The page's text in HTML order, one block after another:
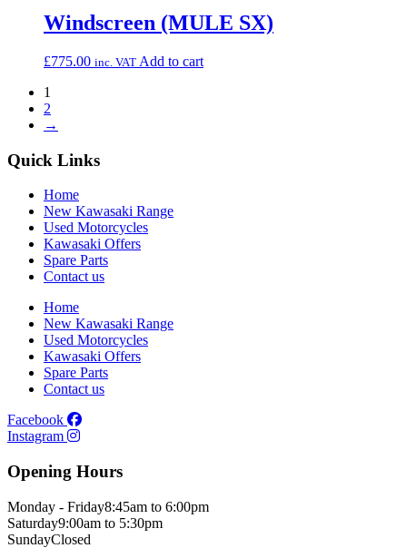
Windscreen (MULE SX)
£775.00 inc. VAT Add to cart
1
2
→
Quick Links
Home
New Kawasaki Range
Used Motorcycles
Kawasaki Offers
Spare Parts
Contact us
Home
New Kawasaki Range
Used Motorcycles
Kawasaki Offers
Spare Parts
Contact us
Facebook
Instagram
Opening Hours
Monday - Friday8:45am to 6:00pm
Saturday9:00am to 5:30pm
SundayClosed